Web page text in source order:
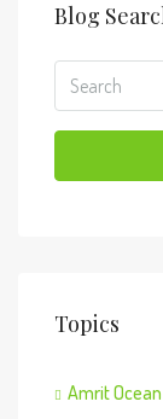
Blog
Topics
Amrit